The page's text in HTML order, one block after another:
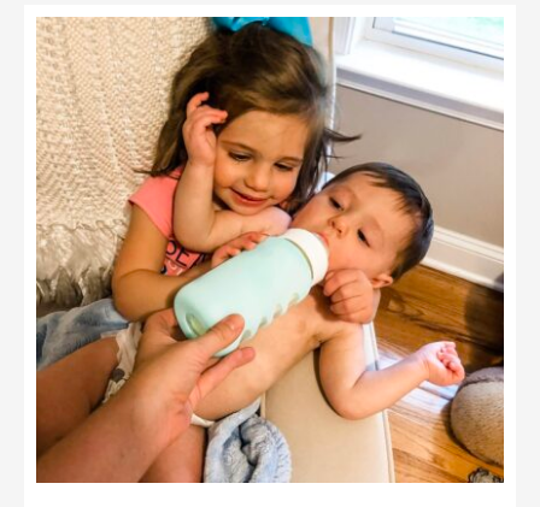
Homemade
Baby
Food
Like
a
Pro